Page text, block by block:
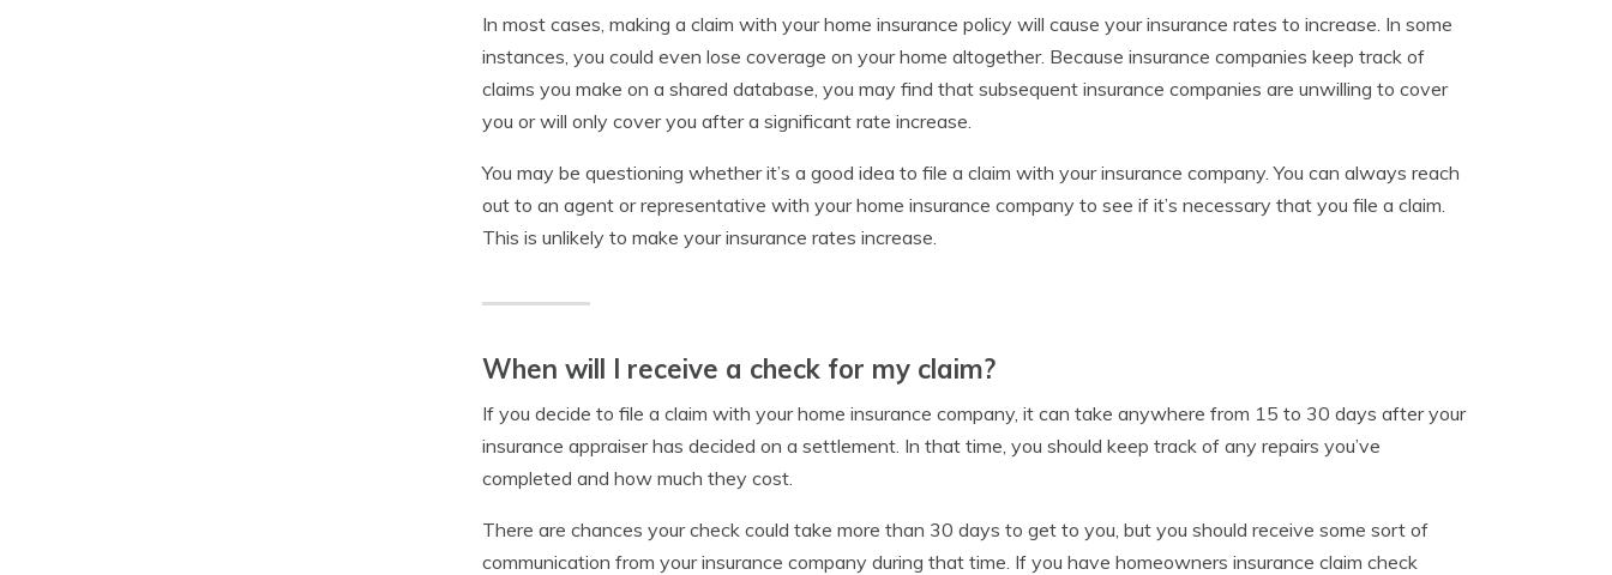
In most cases, making a claim with your home insurance policy will cause your insurance rates to increase. In some
instances, you could even lose coverage on your home altogether. Because insurance companies keep track of
claims you make on a shared database, you may find that subsequent insurance companies are unwilling to cover
you or will only cover you after a significant rate increase.
You may be questioning whether it’s a good idea to file a claim with your insurance company. You can always reach
out to an agent or representative with your home insurance company to see if it’s necessary that you file a claim.
This is unlikely to make your insurance rates increase.
When will I receive a check for my claim?
If you decide to file a claim with your home insurance company, it can take anywhere from 15 to 30 days after your
insurance appraiser has decided on a settlement. In that time, you should keep track of any repairs you’ve
completed and how much they cost.
There are chances your check could take more than 30 days to get to you, but you should receive some sort of
communication from your insurance company during that time. If you have homeowners insurance claim check